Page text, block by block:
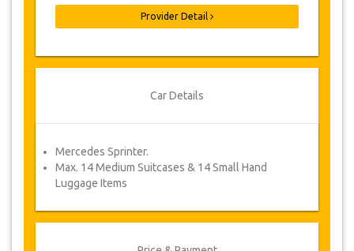
offered alternative dates or a full refund.
redirected to YourCard details to enter your
Follow JazicoWorld? …Spread the word!
Provider Detail
Car Details
Mercedes Sprinter.
Max. 14 Medium Suitcases & 14 Small Hand
Luggage Items